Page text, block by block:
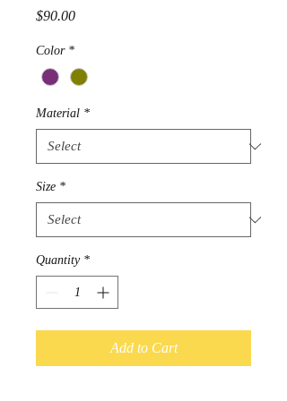
$90.00Price
Color *
Material *
Size *
Quantity *
Add to Cart